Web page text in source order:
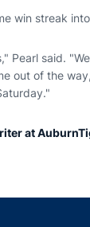
win streak
Pearl said.
out of the
at